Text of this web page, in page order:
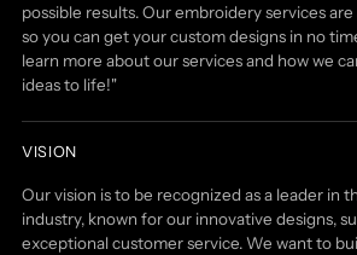
possible results. Our embroidery services
so you can get your custom designs in no
learn more about our services and how we
ideas to life!"
VISION
Our vision is to be recognized as a leader in
industry, known for our innovative designs,
exceptional customer service. We want to